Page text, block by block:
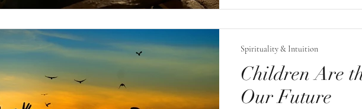
understanding and
laws of nature. We
we are the
ultimate sacred
it is life itself.
Children Are
Our Future
Spirituality & Intuition